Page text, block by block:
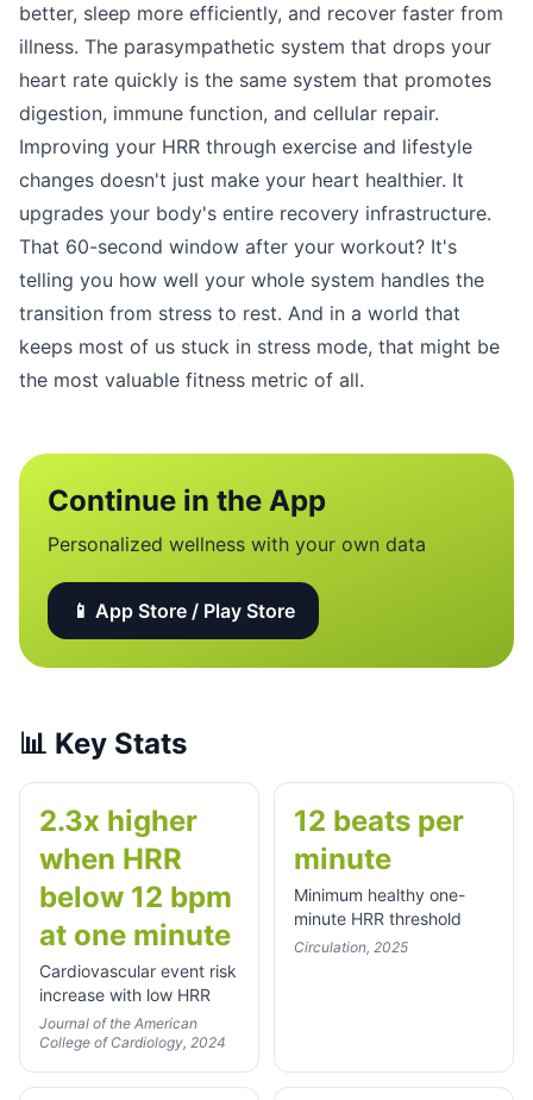
better, sleep more efficiently, and recover faster from
illness. The parasympathetic system that drops your
heart rate quickly is the same system that promotes
digestion, immune function, and cellular repair.
Improving your HRR through exercise and lifestyle
changes doesn't just make your heart healthier. It
upgrades your body's entire recovery infrastructure.
That 60-second window after your workout? It's
telling you how well your whole system handles the
transition from stress to rest. And in a world that
keeps most of us stuck in stress mode, that might be
the most valuable fitness metric of all.
Continue in the App
Personalized wellness with your own data
📱 App Store / Play Store
📊 Key Stats
2.3x higher
when HRR
below 12 bpm
at one minute
Cardiovascular event risk
increase with low HRR
Journal of the American
College of Cardiology, 2024
12 beats per
minute
Minimum healthy one-
minute HRR threshold
Circulation, 2025